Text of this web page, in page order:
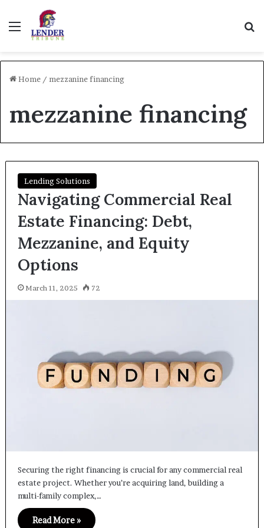
Menu
Home / mezzanine financing
mezzanine financing
Lending Solutions
Navigating Commercial Real
Estate Financing: Debt,
Mezzanine, and Equity
Options
March 11, 2025 72
Securing the right financing is crucial for any commercial real
estate project. Whether you’re acquiring land, building a
multi-family complex,…
Read More »